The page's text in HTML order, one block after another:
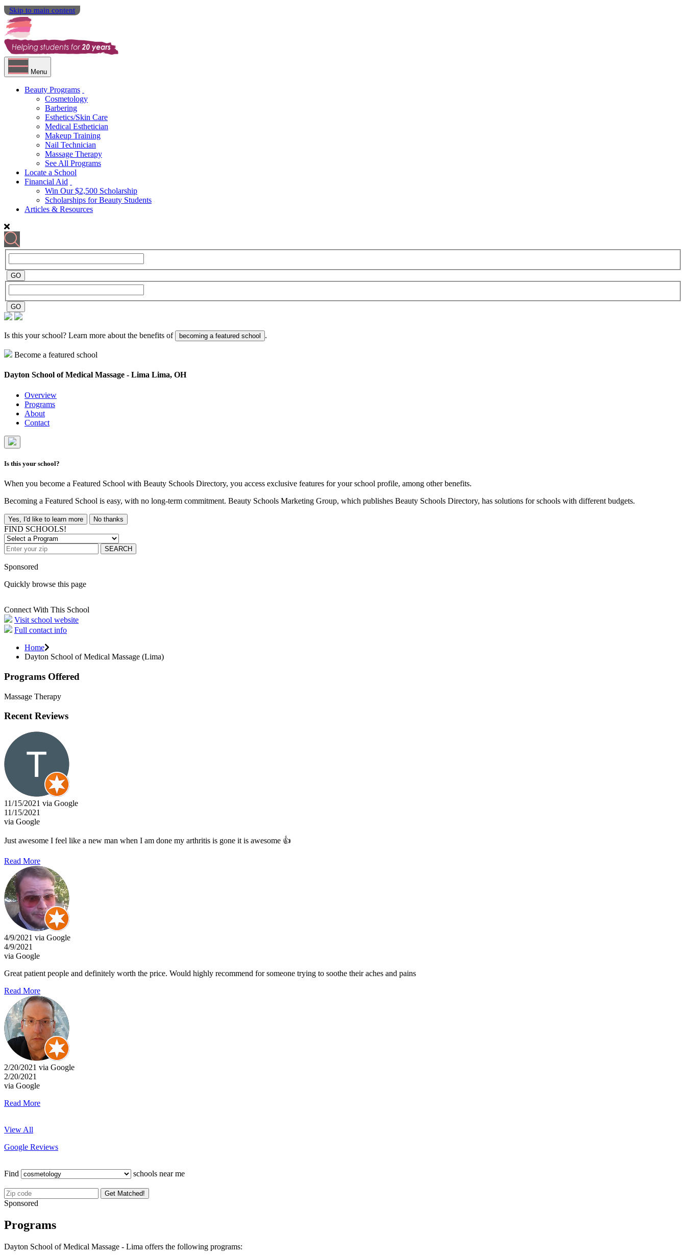
Skip to main content
Menu
Beauty Programs
Cosmetology
Barbering
Esthetics/Skin Care
Medical Esthetician
Makeup Training
Nail Technician
Massage Therapy
See All Programs
Locate a School
Financial Aid
Win Our $2,500 Scholarship
Scholarships for Beauty Students
Articles & Resources
Is this your school? Learn more about the benefits of becoming a featured school .
Become a featured school
Dayton School of Medical Massage - Lima Lima, OH
Overview
Programs
About
Contact
Is this your school?
When you become a Featured School with Beauty Schools Directory, you access exclusive features for your school profile, among other benefits.
Becoming a Featured School is easy, with no long-term commitment. Beauty Schools Marketing Group, which publishes Beauty Schools Directory, has solutions for schools with different budgets.
Yes, I'd like to learn more No thanks
FIND SCHOOLS!
SEARCH
Sponsored
Quickly browse this page
Connect With This School
Visit school website
Full contact info
Home
Dayton School of Medical Massage (Lima)
Programs Offered
Massage Therapy
Recent Reviews
11/15/2021 via Google
11/15/2021
via Google
Just awesome I feel like a new man when I am done my arthritis is gone it is awesome 👍
Read More
4/9/2021 via Google
4/9/2021
via Google
Great patient people and definitely worth the price. Would highly recommend for someone trying to soothe their aches and pains
Read More
2/20/2021 via Google
2/20/2021
via Google
Read More
View All
Google Reviews
Find schools near me
Get Matched!
Sponsored
Programs
Dayton School of Medical Massage - Lima offers the following programs: